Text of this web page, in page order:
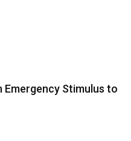
Stimulus to